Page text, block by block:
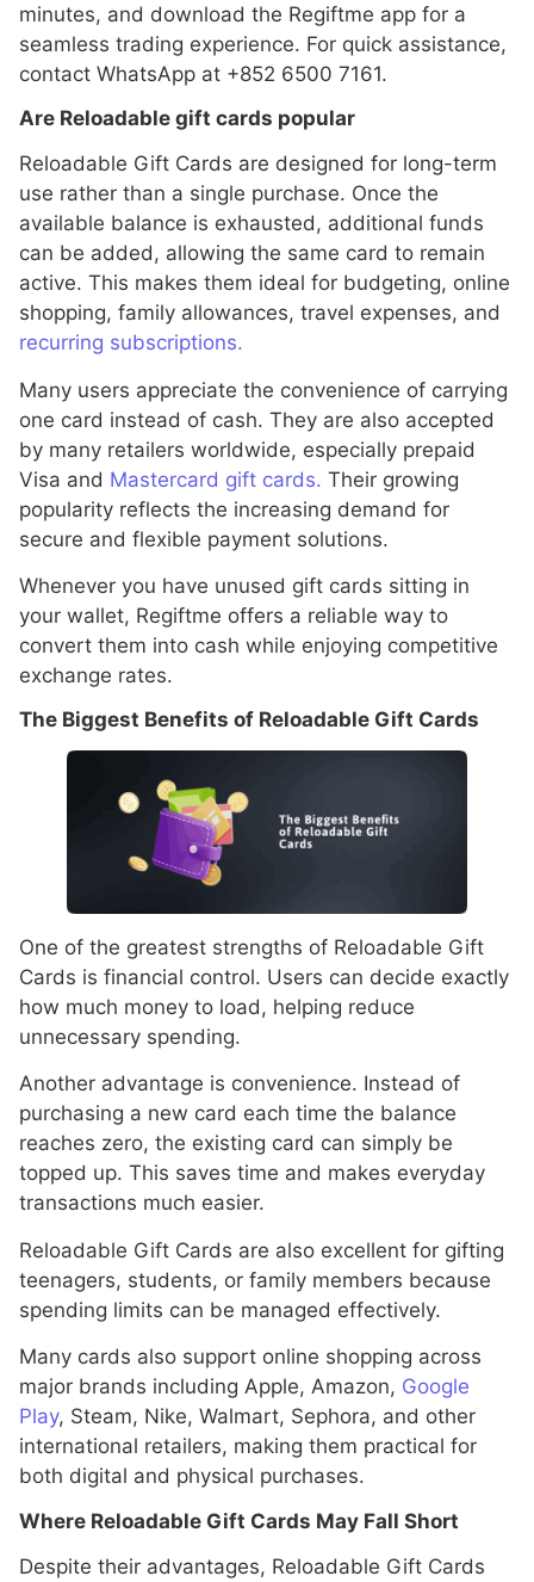
minutes, and download the Regiftme app for a
seamless trading experience. For quick assistance,
contact WhatsApp at +852 6500 7161.
Are Reloadable gift cards popular
Reloadable Gift Cards are designed for long-term
use rather than a single purchase. Once the
available balance is exhausted, additional funds
can be added, allowing the same card to remain
active. This makes them ideal for budgeting, online
shopping, family allowances, travel expenses, and
recurring subscriptions.
Many users appreciate the convenience of carrying
one card instead of cash. They are also accepted
by many retailers worldwide, especially prepaid
Visa and Mastercard gift cards. Their growing
popularity reflects the increasing demand for
secure and flexible payment solutions.
Whenever you have unused gift cards sitting in
your wallet, Regiftme offers a reliable way to
convert them into cash while enjoying competitive
exchange rates.
The Biggest Benefits of Reloadable Gift Cards
One of the greatest strengths of Reloadable Gift
Cards is financial control. Users can decide exactly
how much money to load, helping reduce
unnecessary spending.
Another advantage is convenience. Instead of
purchasing a new card each time the balance
reaches zero, the existing card can simply be
topped up. This saves time and makes everyday
transactions much easier.
Reloadable Gift Cards are also excellent for gifting
teenagers, students, or family members because
spending limits can be managed effectively.
Many cards also support online shopping across
major brands including Apple, Amazon, Google
Play, Steam, Nike, Walmart, Sephora, and other
international retailers, making them practical for
both digital and physical purchases.
Where Reloadable Gift Cards May Fall Short
Despite their advantages, Reloadable Gift Cards